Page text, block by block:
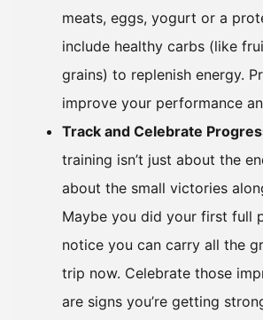
meats, eggs, yogurt or a
include healthy carbs (like
grains) to replenish energy.
improve your performance
Track and Celebrate
training isn’t just about the
about the small victories
Maybe you did your first full
notice you can carry all the
trip now. Celebrate those
are signs you’re getting